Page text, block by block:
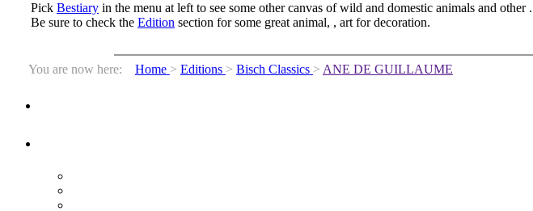
Pick Bestiary in the menu at left to see some other canvas of wild and domestic animals and other .
Be sure to check the Edition section for some great animal, , art for decoration.
You are now here: Home > Editions > Bisch Classics > ANE DE GUILLAUME